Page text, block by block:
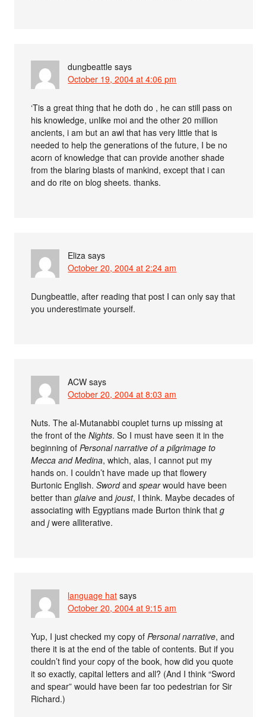
dungbeattle says
October 19, 2004 at 4:06 pm
‘Tis a great thing that he doth do , he can still pass on
his knowledge, unlike moi and the other 20 million
ancients, i am but an awl that has very little that is
needed to help the generations of the future, I be no
acorn of knowledge that can provide another shade
from the blaring blasts of mankind, except that i can
and do rite on blog sheets. thanks.
Eliza says
October 20, 2004 at 2:24 am
Dungbeattle, after reading that post I can only say that
you underestimate yourself.
ACW says
October 20, 2004 at 8:03 am
Nuts. The al-Mutanabbi couplet turns up missing at
the front of theNights. So I must have seen it in the
beginning ofPersonal narrative of a pilgrimage to
Mecca and Medina, which, alas, I cannot put my
hands on. I couldn’t have made up that flowery
Burtonic English.Swordandspearwould have been
better thanglaive andjoust, I think. Maybe decades of
associating with Egyptians made Burton think thatg
andjwere alliterative.
language hat says
October 20, 2004 at 9:15 am
Yup, I just checked my copy ofPersonal narrative, and
there it is at the end of the table of contents. But if you
couldn’t find your copy of the book, how did you quote
it so exactly, capital letters and all? (And I think “Sword
and spear” would have been far too pedestrian for Sir
Richard.)